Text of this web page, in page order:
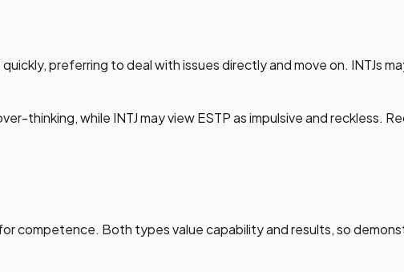
preferring to deal with issues directly and move on. INTJs
thinking, while INTJ may view ESTP as impulsive and reckless.
competence. Both types value capability and results, so